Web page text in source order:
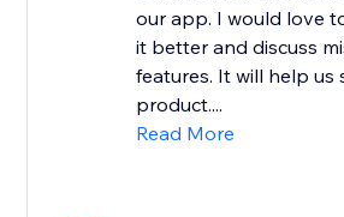
our app. I would love
it better and discuss
features. It will help us
product....
Read More